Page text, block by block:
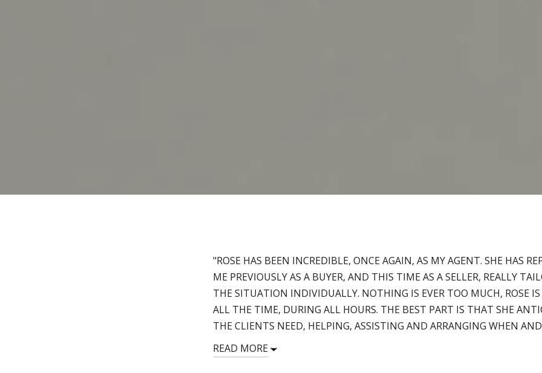
"ROSE HAS BEEN INCREDIBLE, ONCE AGAIN, AS MY AGENT. SHE HAS
ME PREVIOUSLY AS A BUYER, AND THIS TIME AS A SELLER, REALLY
THE SITUATION INDIVIDUALLY. NOTHING IS EVER TOO MUCH, ROSE
ALL THE TIME, DURING ALL HOURS. THE BEST PART IS THAT SHE
THE CLIENTS NEED, HELPING, ASSISTING AND ARRANGING WHEN
READ MORE